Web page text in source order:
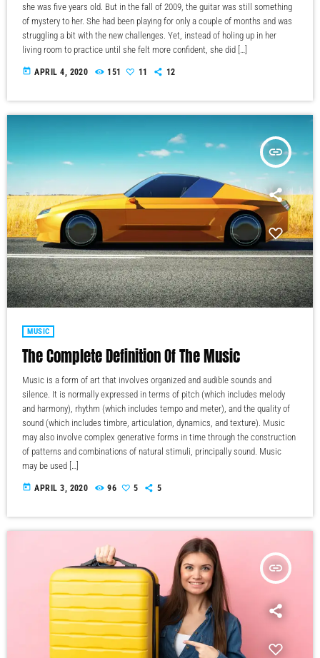
she was five years old. But in the fall of 2009, the guitar was still something
of mystery to her. She had been playing for only a couple of months and was
struggling a bit with the new challenges. Yet, instead of holing up in her
living room to practice until she felt more confident, she did […]
today APRIL 4, 2020 151 11 12
insert_link
MUSIC
The Complete Definition Of The Music
Music is a form of art that involves organized and audible sounds and
silence. It is normally expressed in terms of pitch (which includes melody
and harmony), rhythm (which includes tempo and meter), and the quality of
sound (which includes timbre, articulation, dynamics, and texture). Music
may also involve complex generative forms in time through the construction
of patterns and combinations of natural stimuli, principally sound. Music
may be used […]
today APRIL 3, 2020 96 5 5
insert_link